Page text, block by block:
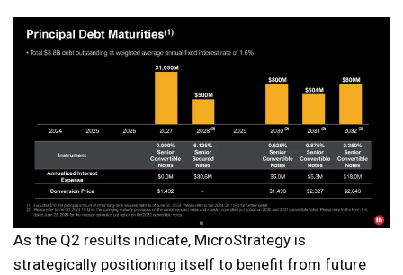
As the Q2 results indicate, MicroStrategy is
strategically positioning itself to benefit from future